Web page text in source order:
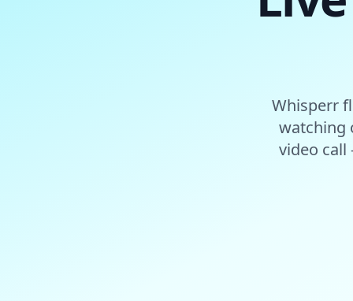
Whisperr
watching
video call